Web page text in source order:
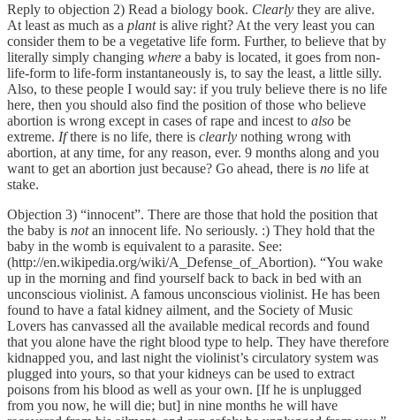
Reply to objection 2) Read a biology book. Clearly they are alive.
At least as much as a plantis alive right? At the very least you can
consider them to be a vegetative life form. Further, to believe that by
literally simply changing where a baby is located, it goes from non-
life-form to life-form instantaneously is, to say the least, a little silly.
Also, to these people I would say: if you truly believe there is no life
here, then you should also find the position of those who believe
abortion is wrong except in cases of rape and incest to also be
extreme. Ifthere is no life, there is clearly nothing wrong with
abortion, at any time, for any reason, ever. 9 months along and you
want to get an abortion just because? Go ahead, there is no life at
stake.
Objection 3) “innocent”. There are those that hold the position that
the baby is notan innocent life. No seriously. :) They hold that the
baby in the womb is equivalent to a parasite. See:
(http://en.wikipedia.org/wiki/A_Defense_of_Abortion). “You wake
up in the morning and find yourself back to back in bed with an
unconscious violinist. A famous unconscious violinist. He has been
found to have a fatal kidney ailment, and the Society of Music
Lovers has canvassed all the available medical records and found
that you alone have the right blood type to help. They have therefore
kidnapped you, and last night the violinist’s circulatory system was
plugged into yours, so that your kidneys can be used to extract
poisons from his blood as well as your own. [If he is unplugged
from you now, he will die; but] in nine months he will have